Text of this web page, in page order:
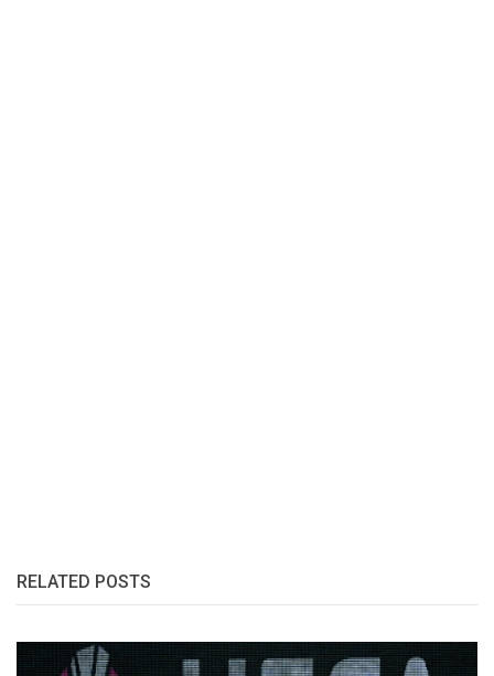
RELATED POSTS